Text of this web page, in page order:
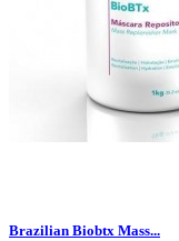
Brazilian Biobtx Mass...